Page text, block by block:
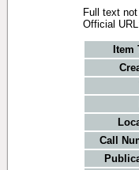
Full text
Official
Item
Call